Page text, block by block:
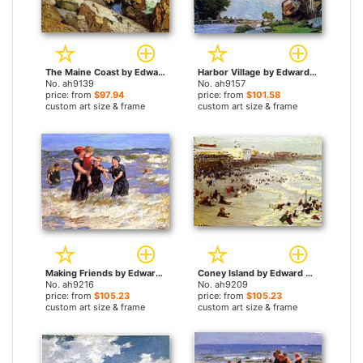
The Maine Coast by Edward Henry Potthast paintings
No. ah9139
price: from $97.94
custom art size & frame
Harbor Village by Edward Henry Potthast paintings
No. ah9157
price: from $101.58
custom art size & frame
Making Friends by Edward Henry Potthast paintings
No. ah9216
price: from $105.23
custom art size & frame
Coney Island by Edward Henry Potthast paintings
No. ah9209
price: from $105.23
custom art size & frame